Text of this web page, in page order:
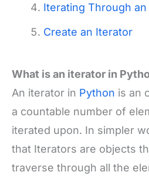
Iterating Through
Create an Iterator
What is an iterator in
An iterator in Python is an
a countable number of
iterated upon. In simpler
that Iterators are objects
traverse through all the